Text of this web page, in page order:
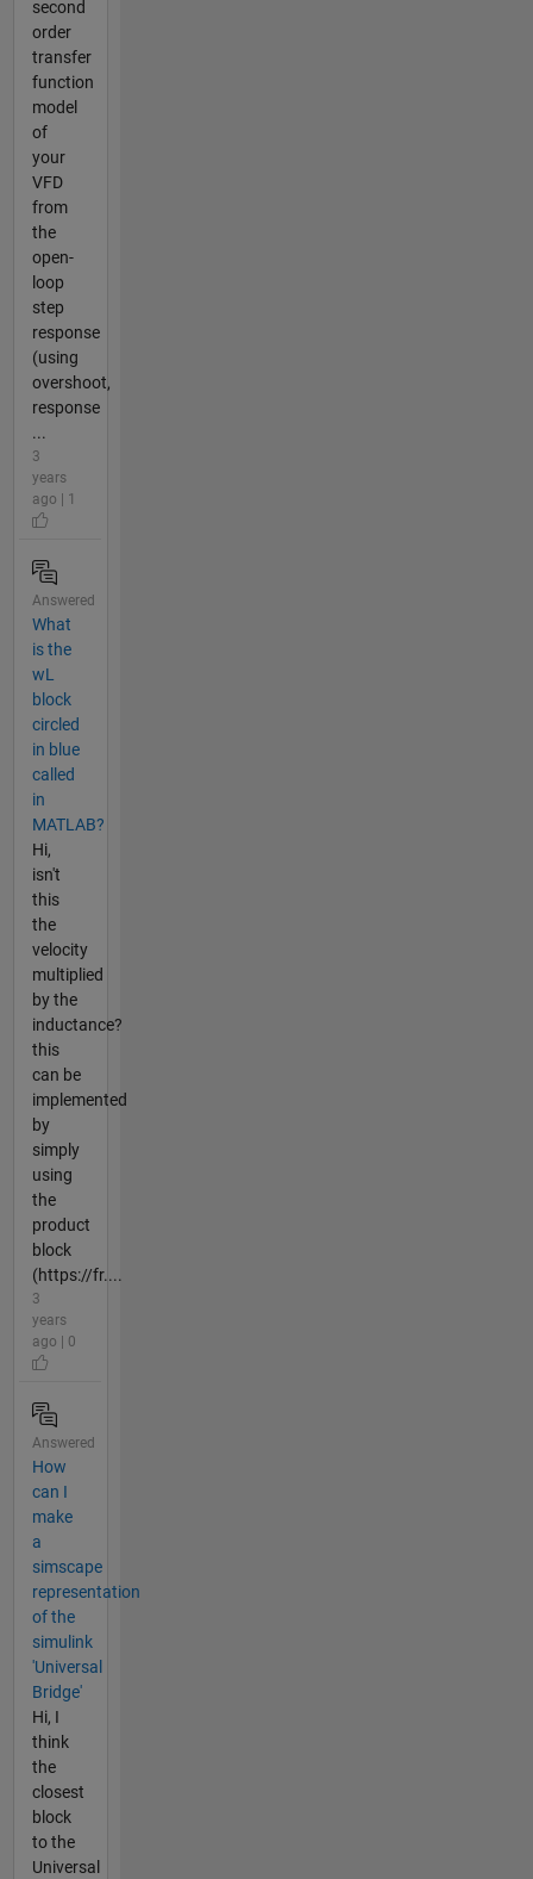
second
order
transfer
function
model
of
your
VFD
from
the
open-
loop
step
response
(using
overshoot,
response
...
3
years
ago | 1
Answered
What
is the
wL
block
circled
in blue
called
in
MATLAB?
Hi,
isn't
this
the
velocity
multiplied
by the
inductance?
this
can be
implemented
by
simply
using
the
product
block
(https://fr....
3
years
ago | 0
Answered
How
can I
make
a
simscape
representation
of the
simulink
'Universal
Bridge'
Hi, I
think
the
closest
block
to the
Universal